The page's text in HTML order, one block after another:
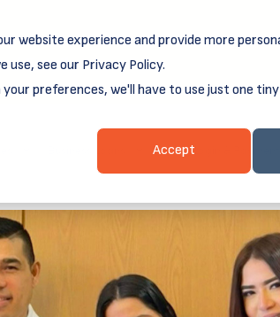
website experience and provide more
see our Privacy Policy.
preferences, we'll have to use just one
Accept
book is for small business owners,
Growth.
Client Login &